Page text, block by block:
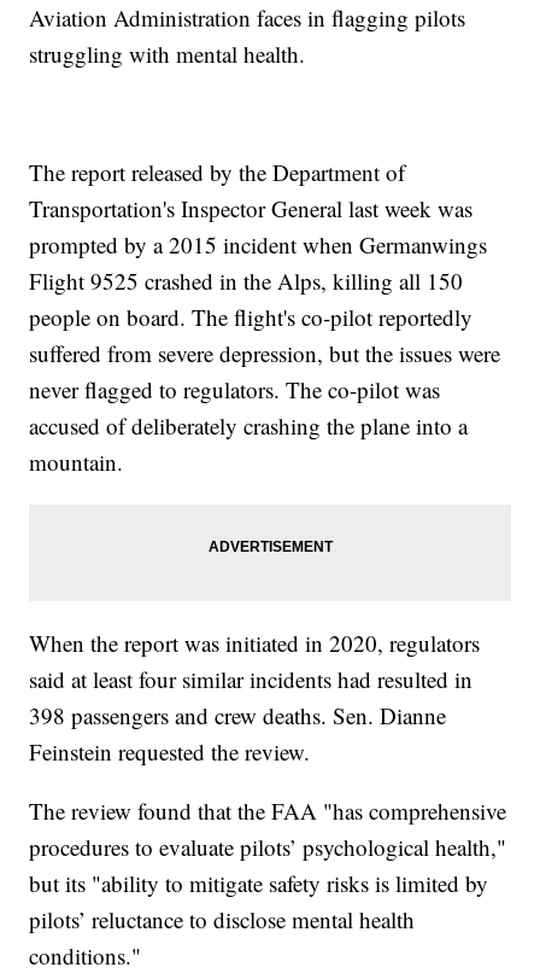
Aviation Administration faces in flagging pilots
struggling with mental health.
The report released by the Department of
Transportation's Inspector General last week was
prompted by a 2015 incident when Germanwings
Flight 9525 crashed in the Alps, killing all 150
people on board. The flight's co-pilot reportedly
suffered from severe depression, but the issues were
never flagged to regulators. The co-pilot was
accused of deliberately crashing the plane into a
mountain.
When the report was initiated in 2020, regulators
said at least four similar incidents had resulted in
398 passengers and crew deaths. Sen. Dianne
Feinstein requested the review.
The review found that the FAA "has comprehensive
procedures to evaluate pilots’ psychological health,"
but its "ability to mitigate safety risks is limited by
pilots’ reluctance to disclose mental health
conditions."